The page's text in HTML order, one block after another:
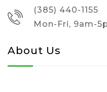
(385) 440-1155
Mon-Fri, 9am-
About Us